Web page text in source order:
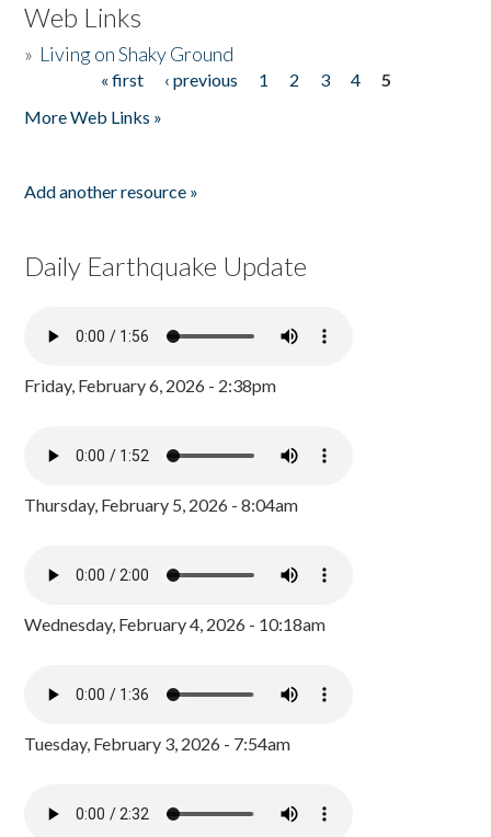
Web Links
» Living on Shaky Ground
« first ‹ previous 1 2 3 4
5
More Web Links »
Add another resource »
Daily Earthquake Update
Friday, February 6, 2026 - 2:38pm
Thursday, February 5, 2026 - 8:04am
Wednesday, February 4, 2026 - 10:18am
Tuesday, February 3, 2026 - 7:54am